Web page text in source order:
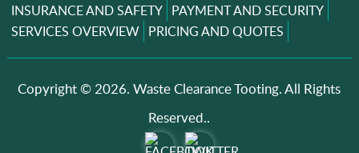
INSURANCE AND SAFETY PAYMENT AND SECURITY
SERVICES OVERVIEW PRICING AND QUOTES
Copyright ©2026. Waste Clearance Tooting. All Rights
Reserved..